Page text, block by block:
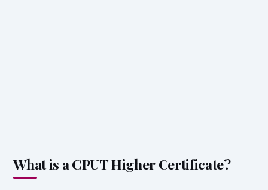
What is a CPUT Higher Certificate?